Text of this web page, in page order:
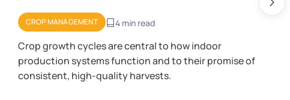
CROP MANAGEMENT 4 min read
Crop growth cycles are central to how indoor
production systems function and to their promise of
consistent, high-quality harvests.